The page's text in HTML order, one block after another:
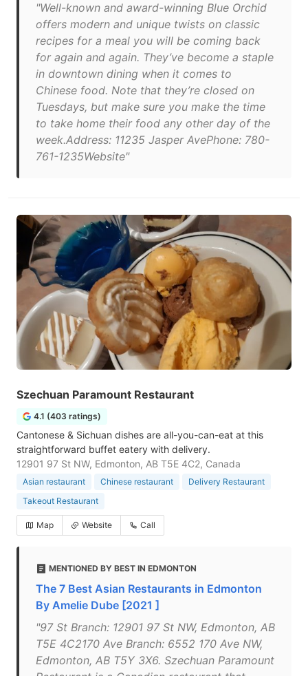
"Well-known and award-winning Blue Orchid
offers modern and unique twists on classic
recipes for a meal you will be coming back
for again and again. They’ve become a staple
in downtown dining when it comes to
Chinese food. Note that they’re closed on
Tuesdays, but make sure you make the time
to take home their food any other day of the
week.Address: 11235 Jasper AvePhone: 780-
761-1235Website"
Szechuan Paramount Restaurant
4.1 (403 ratings)
Cantonese & Sichuan dishes are all-you-can-eat at this
straightforward buffet eatery with delivery.
12901 97 St NW, Edmonton, AB T5E 4C2, Canada
Asian restaurant Chinese restaurant
Delivery Restaurant
Takeout Restaurant
Map Website Call
MENTIONED BY BEST IN EDMONTON
The 7 Best Asian Restaurants in Edmonton
By Amelie Dube [2021 ]
"97 St Branch: 12901 97 St NW, Edmonton, AB
T5E 4C2170 Ave Branch: 6552 170 Ave NW,
Edmonton, AB T5Y 3X6. Szechuan Paramount